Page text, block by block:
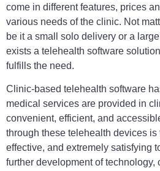
come in different features, prices
various needs of the clinic. Not
be it a small solo delivery or a
exists a telehealth software
fulfills the need.
Clinic-based telehealth software
medical services are provided in
convenient, efficient, and
through these telehealth devices is
effective, and extremely satisfying
further development of